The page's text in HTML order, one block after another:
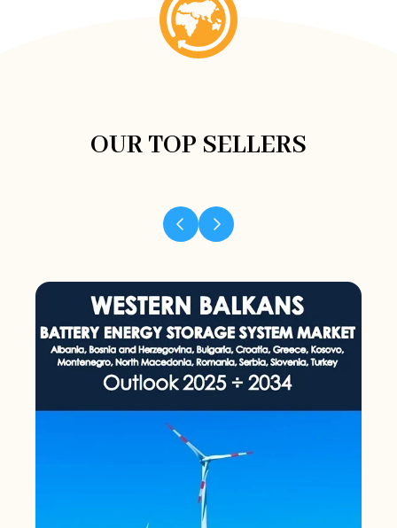
OUR TOP SELLERS